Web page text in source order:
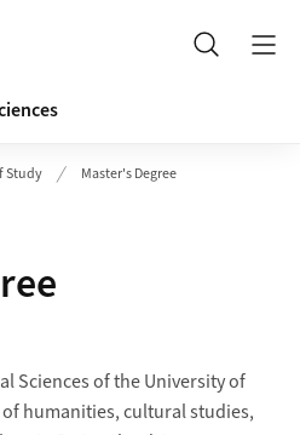
Search
Study Master's Degree
Sciences of the University of
humanities, cultural studies,